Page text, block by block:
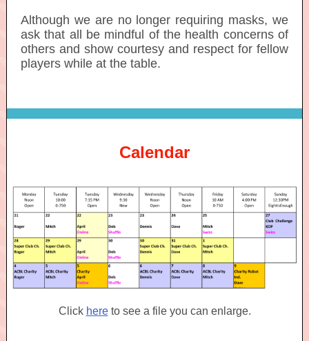
Although we are no longer requiring masks, we
ask that all be mindful of the health concerns of
others and show courtesy and respect for fellow
players while at the table.
Calendar
Click hereto see a file you can enlarge.